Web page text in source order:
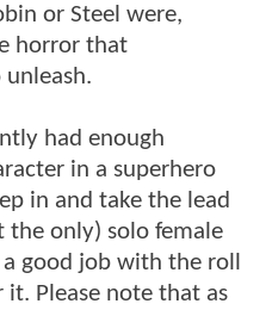
or Steel were,
horror that
had enough
in a superhero
in and take the lead
the only) solo female
good job with the roll
it. Please note that as